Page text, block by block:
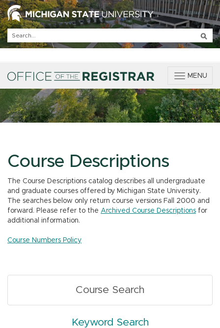
T
g
g
l
e
a
t
i
o
MENU
Course Descriptions
The Course Descriptions catalog describes all undergraduate
and graduate courses offered by Michigan State University.
The searches below only return course versions Fall 2000 and
forward. Please refer to the Archived Course Descriptions for
additional information.
Course Numbers Policy
Course Search
Keyword Search